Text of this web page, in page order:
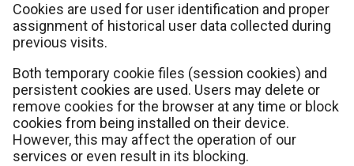
Cookies are used for user identification and proper
assignment of historical user data collected during
previous visits.
Both temporary cookie files (session cookies) and
persistent cookies are used. Users may delete or
remove cookies for the browser at any time or block
cookies from being installed on their device.
However, this may affect the operation of our
services or even result in its blocking.